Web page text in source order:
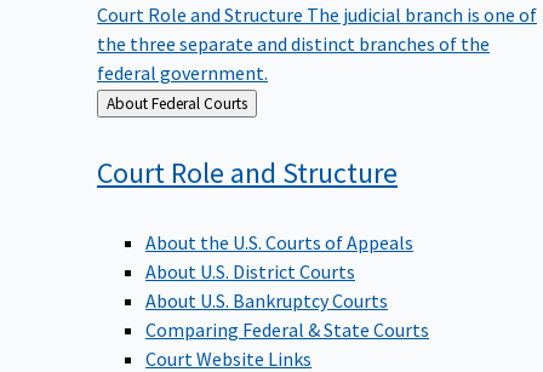
Court Role and Structure The judicial branch is one of
the three separate and distinct branches of the
federal government.
Back
to
About Federal Courts
Court Role and Structure
About the U.S. Courts of Appeals
About U.S. District Courts
About U.S. Bankruptcy Courts
Comparing Federal & State Courts
Court Website Links